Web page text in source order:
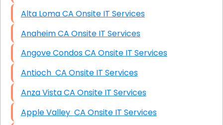
Alta Loma CA Onsite IT Services
Anaheim CA Onsite IT Services
Angove Condos CA Onsite IT Services
Antioch CA Onsite IT Services
Anza Vista CA Onsite IT Services
Apple Valley CA Onsite IT Services